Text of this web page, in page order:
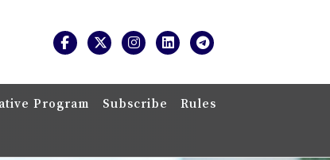
Program Subscribe Rules